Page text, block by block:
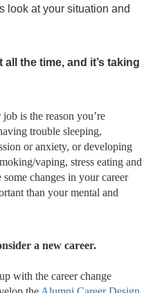
look at your situation and
the time, and it’s taking
is the reason you’re
trouble sleeping,
or anxiety, or developing
vaping, stress eating and
changes in your career
than your mental and
a new career.
with the career change